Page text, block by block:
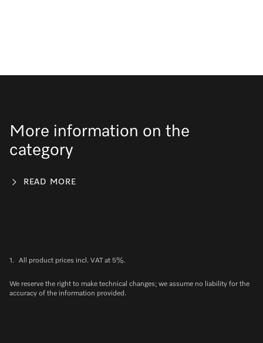
More information on the
category
READ MORE
1. All product prices incl. VAT at 5%.
We reserve the right to make technical changes; we assume no liability for the
accuracy of the information provided.